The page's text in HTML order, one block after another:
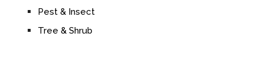
Pest & Insect
Tree & Shrub